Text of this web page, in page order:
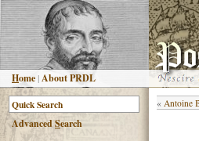
Home |About PRDL
AdvancedSearch
« Antoine